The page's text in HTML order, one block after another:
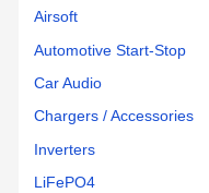
Airsoft
Automotive Start-Stop
Car Audio
Chargers / Accessories
Inverters
LiFePO4